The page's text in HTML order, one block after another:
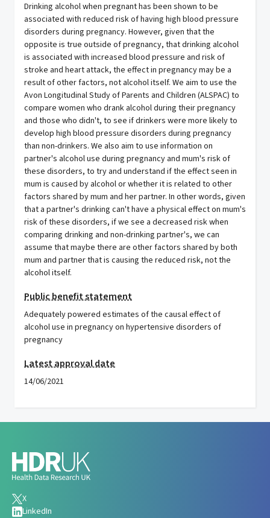
Drinking alcohol when pregnant has been shown to be
associated with reduced risk of having high blood pressure
disorders during pregnancy. However, given that the
opposite is true outside of pregnancy, that drinking alcohol
is associated with increased blood pressure and risk of
stroke and heart attack, the effect in pregnancy may be a
result of other factors, not alcohol itself. We aim to use the
Avon Longitudinal Study of Parents and Children (ALSPAC) to
compare women who drank alcohol during their pregnancy
and those who didn't, to see if drinkers were more likely to
develop high blood pressure disorders during pregnancy
than non-drinkers. We also aim to use information on
partner's alcohol use during pregnancy and mum's risk of
these disorders, to try and understand if the effect seen in
mum is caused by alcohol or whether it is related to other
factors shared by mum and her partner. In other words, given
that a partner's drinking can't have a physical effect on mum's
risk of these disorders, if we see a decreased risk when
comparing drinking and non-drinking partner's, we can
assume that maybe there are other factors shared by both
mum and partner that is causing the reduced risk, not the
alcohol itself.
Public benefit statement
Adequately powered estimates of the causal effect of
alcohol use in pregnancy on hypertensive disorders of
pregnancy
Latest approval date
14/06/2021
X
LinkedIn